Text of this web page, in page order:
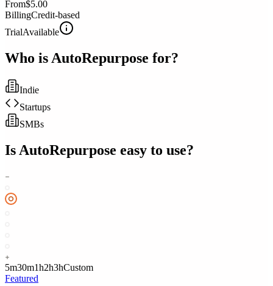
From$5.00
BillingCredit-based
TrialAvailable
Who is AutoRepurpose for?
Indie
Startups
SMBs
Is AutoRepurpose easy to use?
5m30m1h2h3hCustom
Featured